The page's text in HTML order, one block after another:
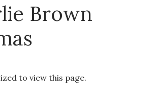
Brown
to view this page.